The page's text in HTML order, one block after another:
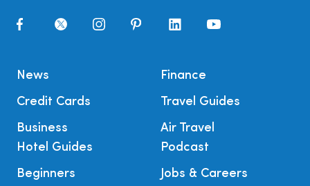
News
Credit Cards
Business
Finance
Travel Guides
Air Travel
Hotel Guides
Beginners
Podcast
Jobs & Careers